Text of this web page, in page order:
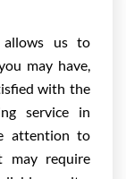
allows us to
may have,
with the
service in
attention to
may require